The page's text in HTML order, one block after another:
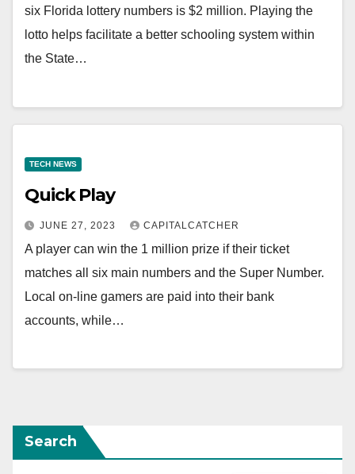
six Florida lottery numbers is $2 million. Playing the
lotto helps facilitate a better schooling system within
the State…
TECH NEWS
Quick Play
JUNE 27, 2023 CAPITALCATCHER
A player can win the 1 million prize if their ticket
matches all six main numbers and the Super Number.
Local on-line gamers are paid into their bank
accounts, while…
Search